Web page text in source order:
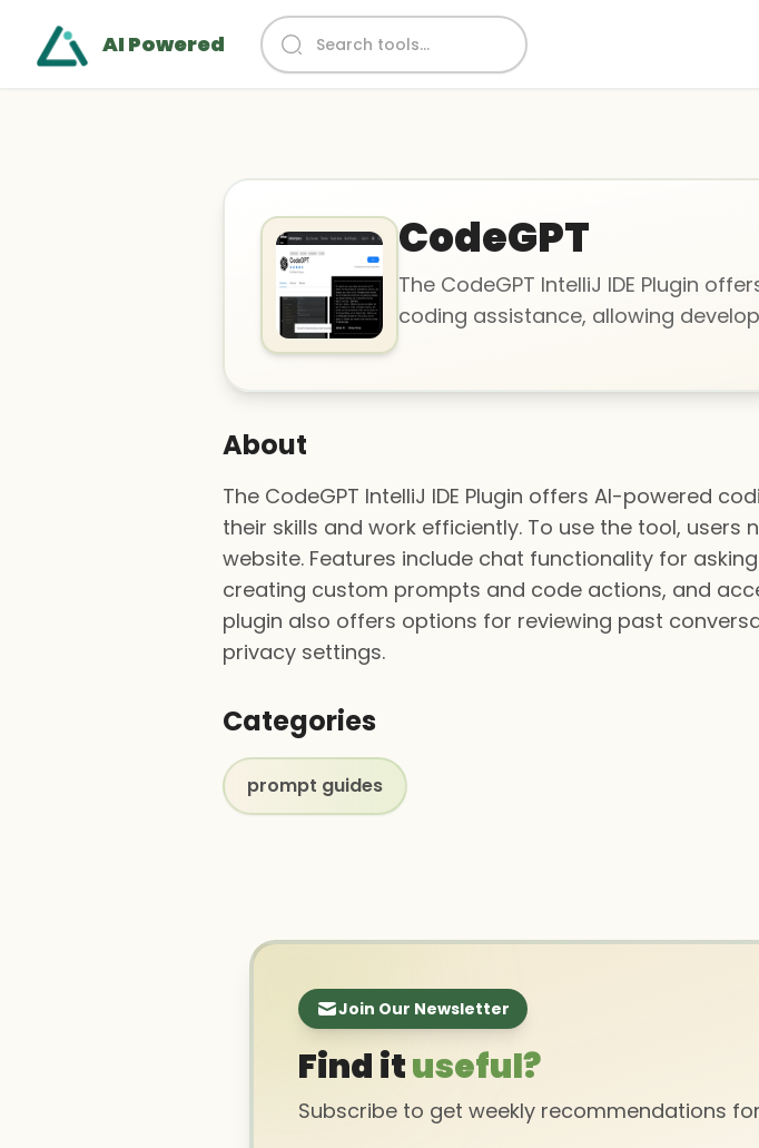
AI Powered
CodeGPT
The CodeGPT IntelliJ IDE Plugin
coding assistance, allowing
About
The CodeGPT IntelliJ IDE Plugin offers AI-powered
their skills and work efficiently. To use the tool, users
website. Features include chat functionality for
creating custom prompts and code actions, and
plugin also offers options for reviewing past
privacy settings.
Categories
prompt guides
Join Our Newsletter
Find ituseful?
Subscribe to get weekly recommendations